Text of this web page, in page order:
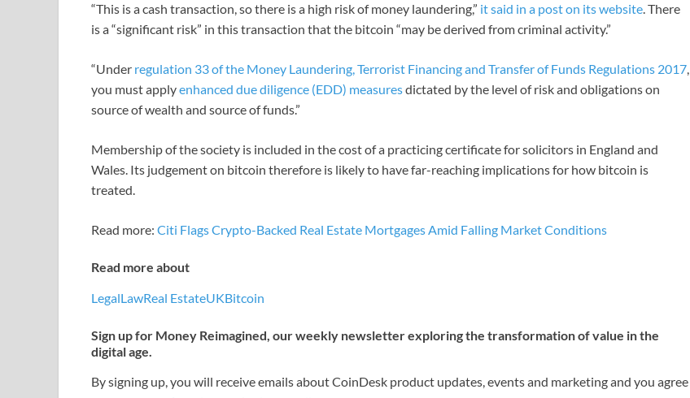
“This is a cash transaction, so there is a high risk of money laundering,” it said in a post on its website. There
is a “significant risk” in this transaction that the bitcoin “may be derived from criminal activity.”
“Under regulation 33 of the Money Laundering, Terrorist Financing and Transfer of Funds Regulations 2017,
you must applyenhanced due diligence (EDD) measuresdictated by the level of risk and obligations on
source of wealth and source of funds.”
Membership of the society is included in the cost of a practicing certificate for solicitors in England and
Wales. Its judgement on bitcoin therefore is likely to have far-reaching implications for how bitcoin is
treated.
Read more: Citi Flags Crypto-Backed Real Estate Mortgages Amid Falling Market Conditions
Read more about
LegalLawReal EstateUKBitcoin
Sign up for Money Reimagined, our weekly newsletter exploring the transformation of value in the
digital age.
By signing up, you will receive emails about CoinDesk product updates, events and marketing and you agree